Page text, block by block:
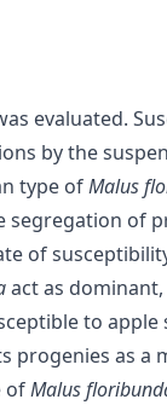
evaluated.
by the
type ofMalus
segregation of
of
act as
to apple
progenies as a
ofMalus